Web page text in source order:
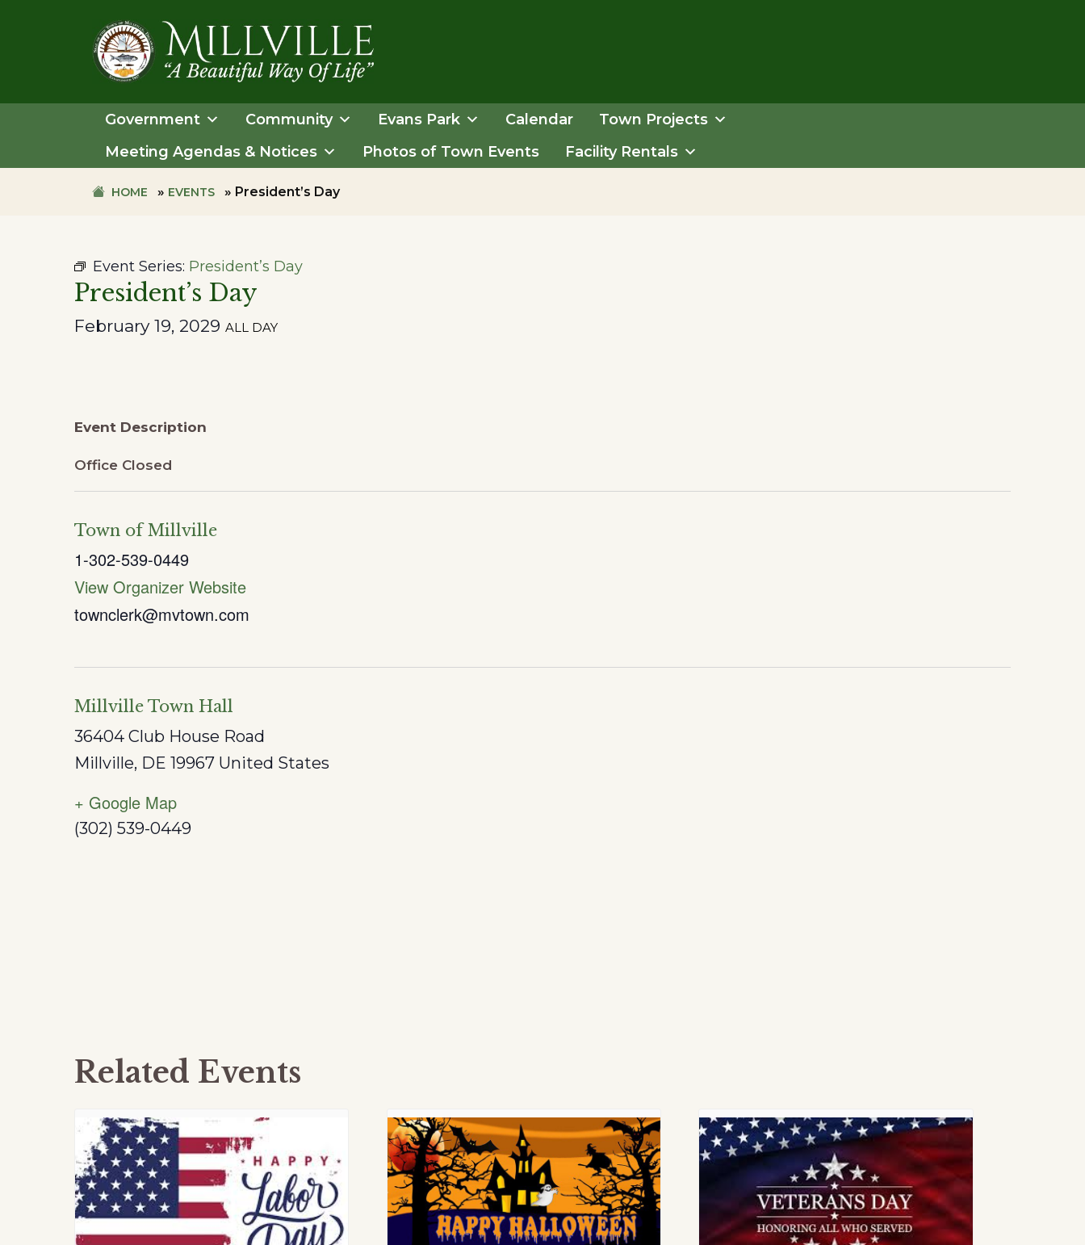
OF
MILLVILLE
Government Community Evans Park Calendar
Town Projects
Meeting Agendas & Notices
Photos of Town Events Facility Rentals
HOME » EVENTS » President’s Day
Event Series: President’s Day
President’s Day
February 19, 2029 ALL DAY
Event Description
Office Closed
Town of Millville
1-302-539-0449
View Organizer Website
townclerk@mvtown.com
Millville Town Hall
36404 Club House Road
Millville, DE 19967 United States
+ Google Map
(302) 539-0449
Related Events